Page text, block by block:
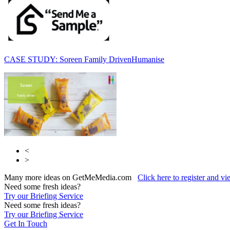
CASE STUDY: Soreen Family DrivenHumanise
<
>
Many more ideas on GetMeMedia.com Click here to register and
Need some fresh ideas?
Try our Briefing Service
Need some fresh ideas?
Try our Briefing Service
Get In Touch